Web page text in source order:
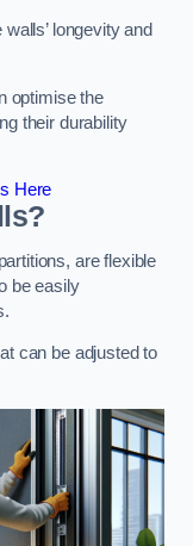
longevity and
optimise the
their durability
Here
are flexible
be easily
can be adjusted to